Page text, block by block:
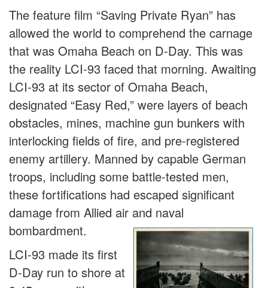
The feature film “Saving Private Ryan” has
allowed the world to comprehend the carnage
that was Omaha Beach on D-Day. This was
the reality LCI-93 faced that morning. Awaiting
LCI-93 at its sector of Omaha Beach,
designated “Easy Red,” were layers of beach
obstacles, mines, machine gun bunkers with
interlocking fields of fire, and pre-registered
enemy artillery. Manned by capable German
troops, including some battle-tested men,
these fortifications had escaped significant
damage from Allied air and naval
bombardment.
LCI-93 made its first
D-Day run to shore at